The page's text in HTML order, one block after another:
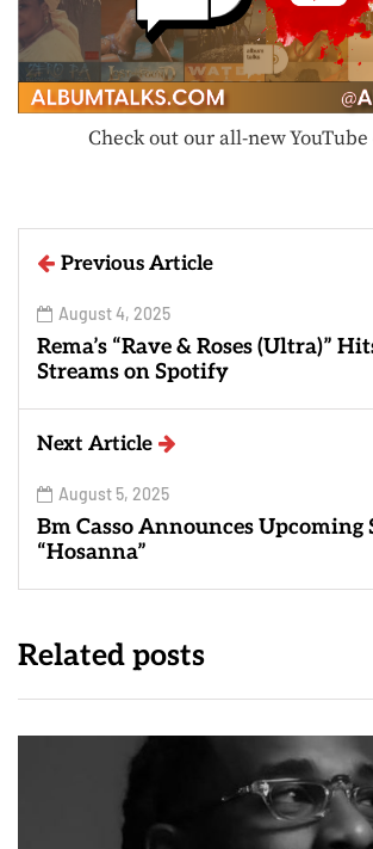
Check out our all-new
Previous Article
August 4, 2025
Rema’s “Rave & Roses (Ultra)”
Streams on Spotify
Next Article
August 5, 2025
Bm Casso Announces Upcoming
“Hosanna”
Related posts